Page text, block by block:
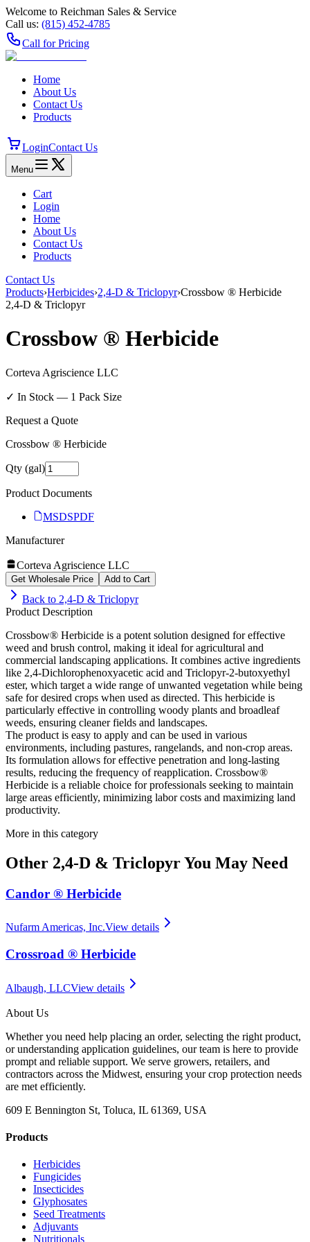
Welcome to Reichman Sales & Service
Call us: (815) 452‑4785
Call for Pricing
Home
About Us
Contact Us
Products
LoginContact Us
Menu
Cart
Login
Home
About Us
Contact Us
Products
Contact Us
Products›Herbicides›2,4-D & Triclopyr›Crossbow ® Herbicide
2,4-D & Triclopyr
Crossbow ® Herbicide
Corteva Agriscience LLC
✓ In Stock — 1 Pack Size
Request a Quote
Crossbow ® Herbicide
Qty (gal)
Product Documents
MSDSPDF
Manufacturer
Corteva Agriscience LLC
Get Wholesale Price Add to Cart
Back to 2,4-D & Triclopyr
Product Description
Crossbow® Herbicide is a potent solution designed for effective
weed and brush control, making it ideal for agricultural and
commercial landscaping applications. It combines active ingredients
like 2,4-Dichlorophenoxyacetic acid and Triclopyr-2-butoxyethyl
ester, which target a wide range of unwanted vegetation while being
safe for desired crops when used as directed. This herbicide is
particularly effective in controlling woody plants and broadleaf
weeds, ensuring cleaner fields and landscapes.
The product is easy to apply and can be used in various
environments, including pastures, rangelands, and non-crop areas.
Its formulation allows for effective penetration and long-lasting
results, reducing the frequency of reapplication. Crossbow®
Herbicide is a reliable choice for professionals seeking to maintain
large areas efficiently, minimizing labor costs and maximizing land
productivity.
More in this category
Other 2,4-D & TriclopyrYou May Need
Candor ® Herbicide
Nufarm Americas, Inc.View details
Crossroad ® Herbicide
Albaugh, LLCView details
About Us
Whether you need help placing an order, selecting the right product,
or understanding application guidelines, our team is here to provide
prompt and reliable support. We serve growers, retailers, and
contractors across the Midwest, ensuring your crop protection needs
are met efficiently.
609 E Bennington St, Toluca, IL 61369, USA
Products
Herbicides
Fungicides
Insecticides
Glyphosates
Seed Treatments
Adjuvants
Nutritionals